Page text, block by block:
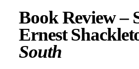
Book Review –
Ernest
South